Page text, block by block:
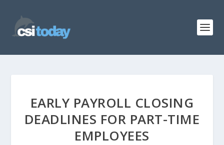
EARLY PAYROLL CLOSING
DEADLINES FOR PART-TIME
EMPLOYEES